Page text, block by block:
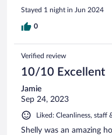
Stayed 1 night in Jun 2024
0
Verified review
10/10 Excellent
Jamie
Sep 24, 2023
Liked: Cleanliness,
Shelly was an amazing